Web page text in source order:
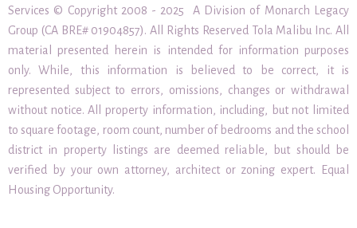
Services © Copyright 2008 - 2025 A Division of Monarch Legacy
Group (CA BRE# 01904857). All Rights Reserved Tola Malibu Inc. All
material presented herein is intended for information purposes
only. While, this information is believed to be correct, it is
represented subject to errors, omissions, changes or withdrawal
without notice. All property information, including, but not limited
to square footage, room count, number of bedrooms and the school
district in property listings are deemed reliable, but should be
verified by your own attorney, architect or zoning expert. Equal
Housing Opportunity.